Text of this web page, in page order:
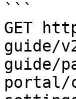
```
GET
guide/
guide/
portal/